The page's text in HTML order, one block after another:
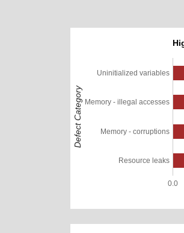
0.0
Uninitialized variables
Memory - illegal accesses
Memory - corruptions
Resource leaks
Defect Category